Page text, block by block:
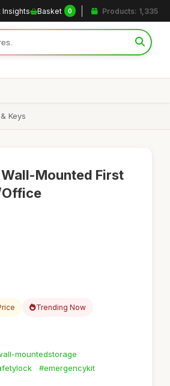
Insights Basket 0 Products: 1,335
Keys
Mounted First
Trending Now
mountedstorage
#emergencykit